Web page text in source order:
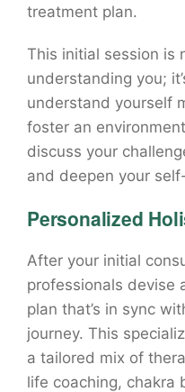
treatment plan.
This initial session is
understanding you;
understand yourself
foster an
discuss your
and deepen your
Personalized
After your initial
professionals devise
plan that’s in sync
journey. This
a tailored mix of
life coaching, chakra